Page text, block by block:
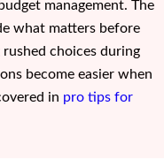
management. The
what matters before
choices during
become easier when
in pro tips for